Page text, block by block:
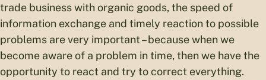
trade business with organic goods, the speed of
information exchange and timely reaction to possible
problems are very important – because when we
become aware of a problem in time, then we have the
opportunity to react and try to correct everything.